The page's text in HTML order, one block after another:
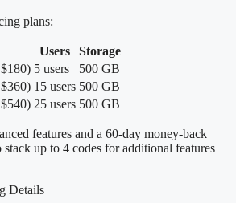
plans:
Users
Storage
5 users
500 GB
15 users 500 GB
25 users 500 GB
features and a 60-day money-back
stack up to 4 codes for additional features